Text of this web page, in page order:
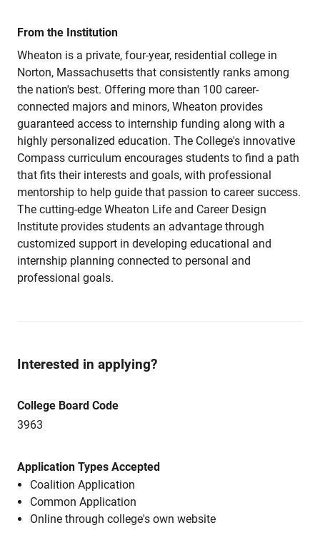
From the Institution
Wheaton is a private, four-year, residential college in
Norton, Massachusetts that consistently ranks among
the nation's best. Offering more than 100 career-
connected majors and minors, Wheaton provides
guaranteed access to internship funding along with a
highly personalized education. The College's innovative
Compass curriculum encourages students to find a path
that fits their interests and goals, with professional
mentorship to help guide that passion to career success.
The cutting-edge Wheaton Life and Career Design
Institute provides students an advantage through
customized support in developing educational and
internship planning connected to personal and
professional goals.
Interested in applying?
College Board Code
3963
Application Types Accepted
Coalition Application
Common Application
Online through college's own website